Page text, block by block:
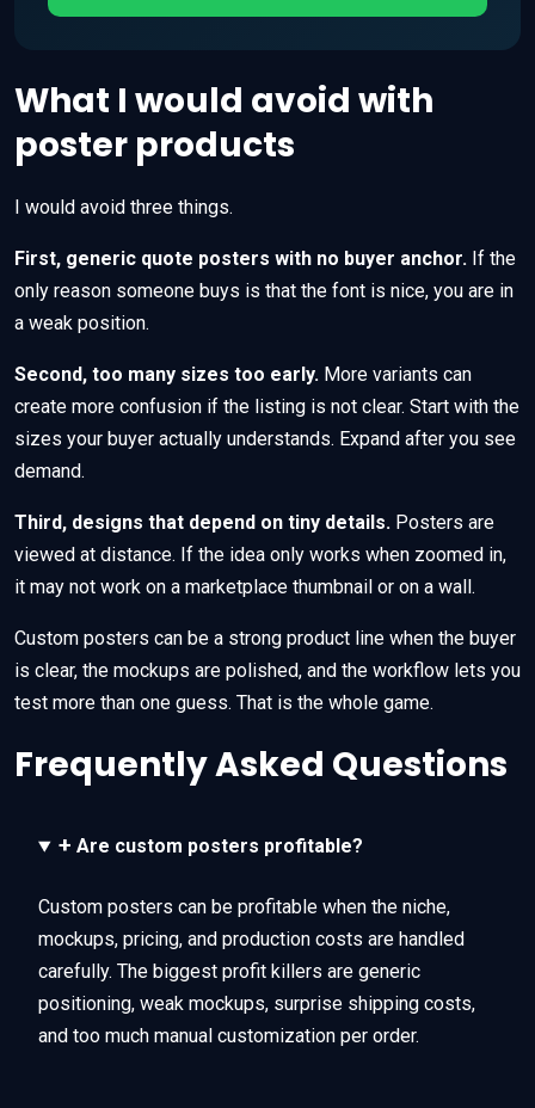
What I would avoid with
poster products
I would avoid three things.
First, generic quote posters with no buyer anchor. If the
only reason someone buys is that the font is nice, you are in
a weak position.
Second, too many sizes too early. More variants can
create more confusion if the listing is not clear. Start with the
sizes your buyer actually understands. Expand after you see
demand.
Third, designs that depend on tiny details. Posters are
viewed at distance. If the idea only works when zoomed in,
it may not work on a marketplace thumbnail or on a wall.
Custom posters can be a strong product line when the buyer
is clear, the mockups are polished, and the workflow lets you
test more than one guess. That is the whole game.
Frequently Asked Questions
+ Are custom posters profitable?
Custom posters can be profitable when the niche,
mockups, pricing, and production costs are handled
carefully. The biggest profit killers are generic
positioning, weak mockups, surprise shipping costs,
and too much manual customization per order.